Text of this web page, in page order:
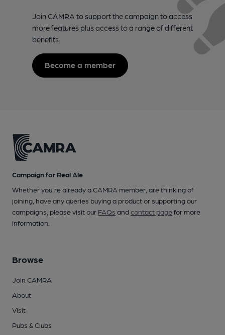
Join CAMRA to support the campaign to access
more features plus access to a range of different
benefits.
Become a member
Campaign for Real Ale
Whether you're already a CAMRA member, are thinking of
joining, have any queries buying a product or supporting our
campaigns, please visit our FAQs andcontact pagefor more
information.
Browse
Join CAMRA
About
Visit
Pubs & Clubs